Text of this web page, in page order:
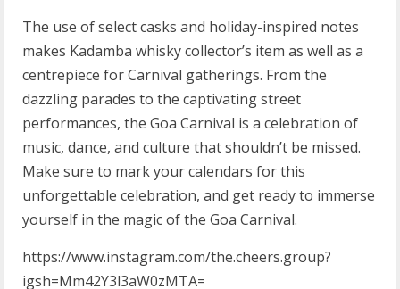
The use of select casks and holiday-inspired notes
makes Kadamba whisky collector’s item as well as a
centrepiece for Carnival gatherings. From the
dazzling parades to the captivating street
performances, the Goa Carnival is a celebration of
music, dance, and culture that shouldn’t be missed.
Make sure to mark your calendars for this
unforgettable celebration, and get ready to immerse
yourself in the magic of the Goa Carnival.
https://www.instagram.com/the.cheers.group?
igsh=Mm42Y3l3aW0zMTA=